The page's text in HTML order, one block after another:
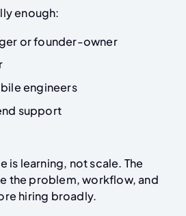
enough:
or founder-owner
engineers
support
is learning, not scale. The
the problem, workflow, and
hiring broadly.